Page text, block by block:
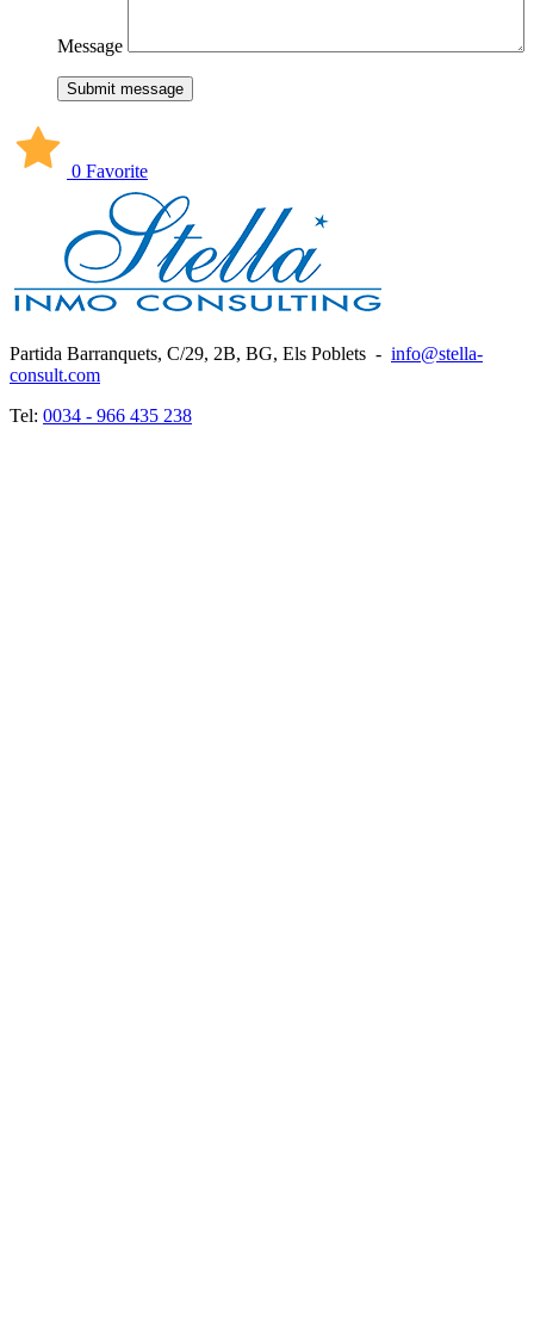
Message
Submit message
0 Favorite
Partida Barranquets, C/29, 2B, BG, Els Poblets - info@stella-
consult.com
Tel: 0034 - 966 435 238